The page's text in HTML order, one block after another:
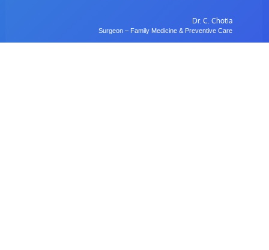
Dr. C. Chotia
Surgeon – Family Medicine & Preventive Care